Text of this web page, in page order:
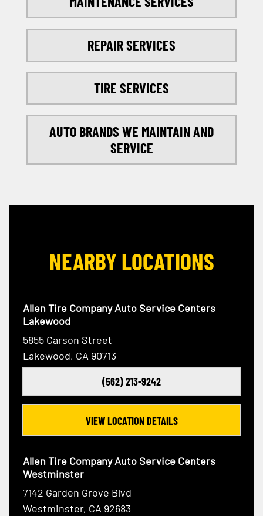
REPAIR SERVICES
TIRE SERVICES
AUTO BRANDS WE MAINTAIN AND
SERVICE
NEARBY LOCATIONS
Allen Tire Company Auto Service Centers
Lakewood
5855 Carson Street
Lakewood, CA 90713
(562) 213-9242
VIEW LOCATION DETAILS
Allen Tire Company Auto Service Centers
Westminster
7142 Garden Grove Blvd
Westminster, CA 92683